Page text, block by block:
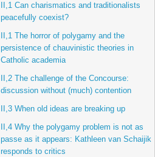
II,1 Can charismatics and traditionalists
peacefully coexist?
II,1 The horror of polygamy and the
persistence of chauvinistic theories in
Catholic academia
II,2 The challenge of the Concourse:
discussion without (much) contention
II,3 When old ideas are breaking up
II,4 Why the polygamy problem is not as
passe as it appears: Kathleen van Schaijik
responds to critics